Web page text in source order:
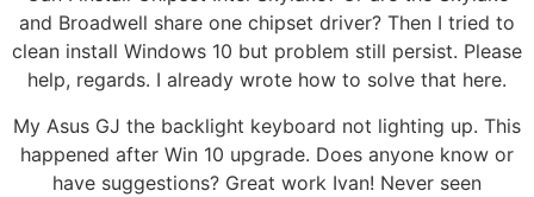
and Broadwell share one chipset driver? Then I tried to
clean install Windows 10 but problem still persist. Please
help, regards. I already wrote how to solve that here.
My Asus GJ the backlight keyboard not lighting up. This
happened after Win 10 upgrade. Does anyone know or
have suggestions? Great work Ivan! Never seen